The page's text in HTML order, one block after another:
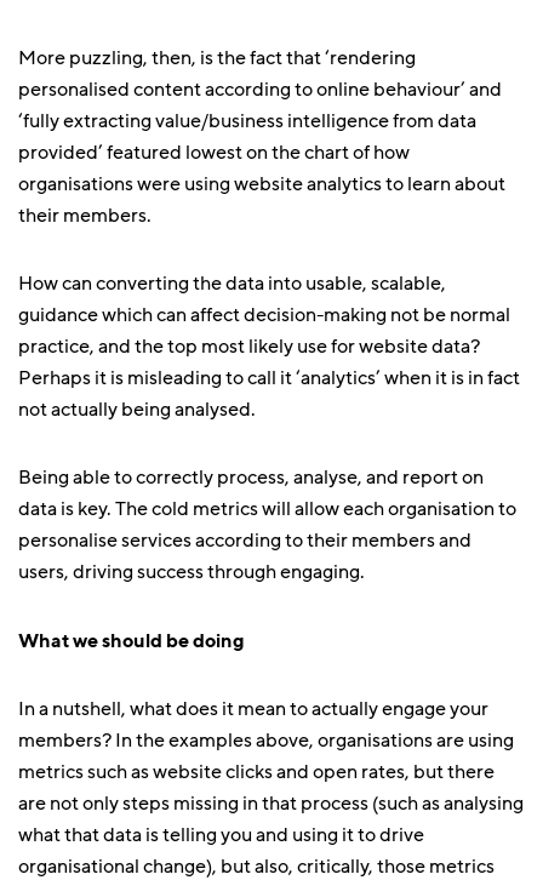
More puzzling, then, is the fact that ‘rendering
personalised content according to online behaviour’ and
‘fully extracting value/business intelligence from data
provided’ featured lowest on the chart of how
organisations were using website analytics to learn about
their members.
How can converting the data into usable, scalable,
guidance which can affect decision-making not be normal
practice, and the top most likely use for website data?
Perhaps it is misleading to call it ‘analytics’ when it is in fact
not actually being analysed.
Being able to correctly process, analyse, and report on
data is key. The cold metrics will allow each organisation to
personalise services according to their members and
users, driving success through engaging.
What we should be doing
In a nutshell, what does it mean to actually engage your
members? In the examples above, organisations are using
metrics such as website clicks and open rates, but there
are not only steps missing in that process (such as analysing
what that data is telling you and using it to drive
organisational change), but also, critically, those metrics